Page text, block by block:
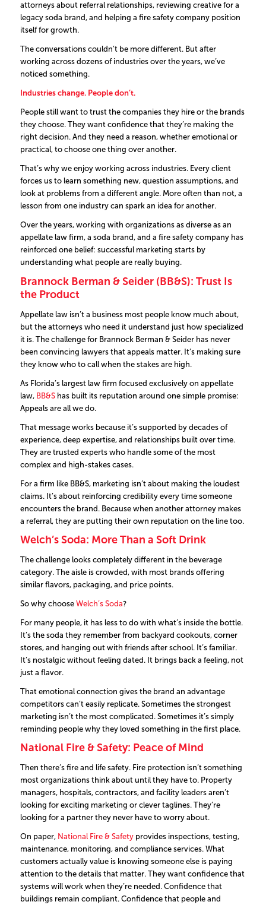
attorneys about referral relationships, reviewing creative for a
legacy soda brand, and helping a fire safety company position
itself for growth.
The conversations couldn’t be more different. But after
working across dozens of industries over the years, we’ve
noticed something.
Industries change. People don’t.
People still want to trust the companies they hire or the brands
they choose. They want confidence that they’re making the
right decision. And they need a reason, whether emotional or
practical, to choose one thing over another.
That’s why we enjoy working across industries. Every client
forces us to learn something new, question assumptions, and
look at problems from a different angle. More often than not, a
lesson from one industry can spark an idea for another.
Over the years, working with organizations as diverse as an
appellate law firm, a soda brand, and a fire safety company has
reinforced one belief: successful marketing starts by
understanding what people are really buying.
Brannock Berman & Seider (BB&S): Trust Is
the Product
Appellate law isn’t a business most people know much about,
but the attorneys who need it understand just how specialized
it is. The challenge for Brannock Berman & Seider has never
been convincing lawyers that appeals matter. It’s making sure
they know who to call when the stakes are high.
As Florida’s largest law firm focused exclusively on appellate
law, BB&Shas built its reputation around one simple promise:
Appeals are all we do.
That message works because it’s supported by decades of
experience, deep expertise, and relationships built over time.
They are trusted experts who handle some of the most
complex and high-stakes cases.
For a firm like BB&S, marketing isn’t about making the loudest
claims. It’s about reinforcing credibility every time someone
encounters the brand. Because when another attorney makes
a referral, they are putting their own reputation on the line too.
Welch’s Soda: More Than a Soft Drink
The challenge looks completely different in the beverage
category. The aisle is crowded, with most brands offering
similar flavors, packaging, and price points.
So why choose Welch’s Soda?
For many people, it has less to do with what’s inside the bottle.
It’s the soda they remember from backyard cookouts, corner
stores, and hanging out with friends after school. It’s familiar.
It’s nostalgic without feeling dated. It brings back a feeling, not
just a flavor.
That emotional connection gives the brand an advantage
competitors can’t easily replicate. Sometimes the strongest
marketing isn’t the most complicated. Sometimes it’s simply
reminding people why they loved something in the first place.
National Fire & Safety: Peace of Mind
Then there’s fire and life safety. Fire protection isn’t something
most organizations think about until they have to. Property
managers, hospitals, contractors, and facility leaders aren’t
looking for exciting marketing or clever taglines. They’re
looking for a partner they never have to worry about.
On paper, National Fire & Safetyprovides inspections, testing,
maintenance, monitoring, and compliance services. What
customers actually value is knowing someone else is paying
attention to the details that matter. They want confidence that
systems will work when they’re needed. Confidence that
buildings remain compliant. Confidence that people and